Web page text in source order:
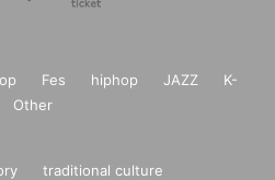
Fes hiphop JAZZ
K-
Other
traditional culture